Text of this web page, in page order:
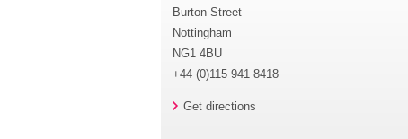
Burton Street
Nottingham
NG1 4BU
+44 (0)115 941 8418
Get directions